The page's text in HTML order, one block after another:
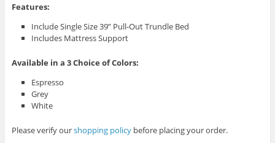
Features:
Include Single Size 39” Pull-Out Trundle Bed
Includes Mattress Support
Available in a 3Choice of Colors:
Espresso
Grey
White
Please verify ourshopping policybefore placing your order.